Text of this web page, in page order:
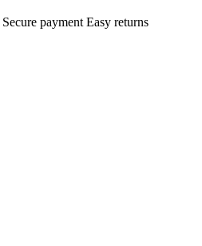
Secure payment Easy returns